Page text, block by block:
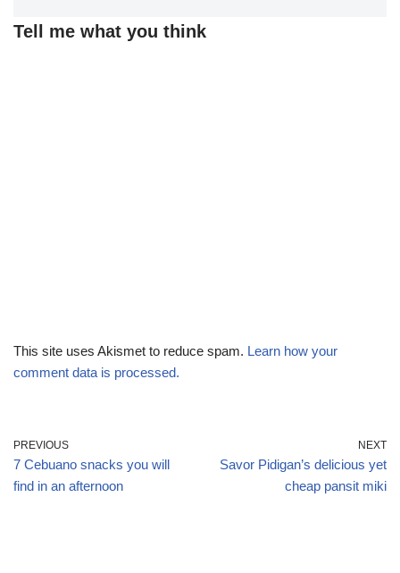
Tell me what you think
This site uses Akismet to reduce spam. Learn how your
comment data is processed.
PREVIOUS
7 Cebuano snacks you will
find in an afternoon
NEXT
Savor Pidigan’s delicious yet
cheap pansit miki